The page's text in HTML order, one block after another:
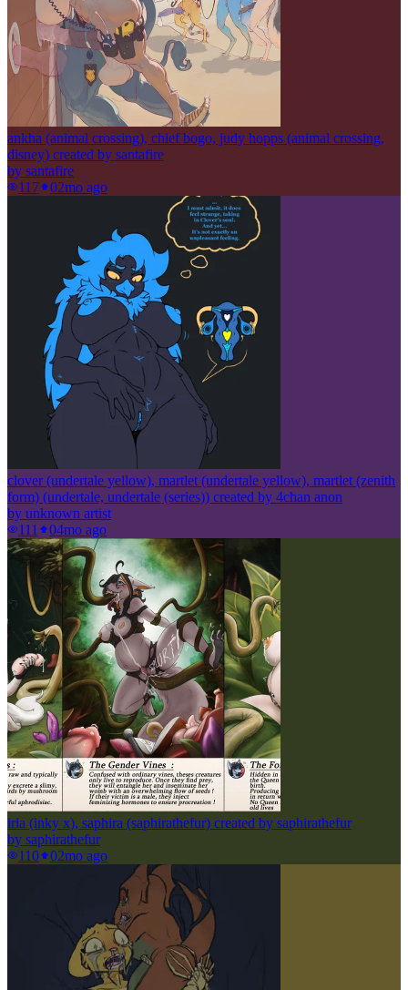
ankha (animal crossing), chief bogo, judy hopps (animal crossing,
disney) created by santafire
by santafire
117
02mo ago
clover (undertale yellow), martlet (undertale yellow), martlet (zenith
form) (undertale, undertale (series)) created by 4chan anon
by unknown artist
111
04mo ago
iria (inky x), saphira (saphirathefur) created by saphirathefur
by saphirathefur
110
02mo ago